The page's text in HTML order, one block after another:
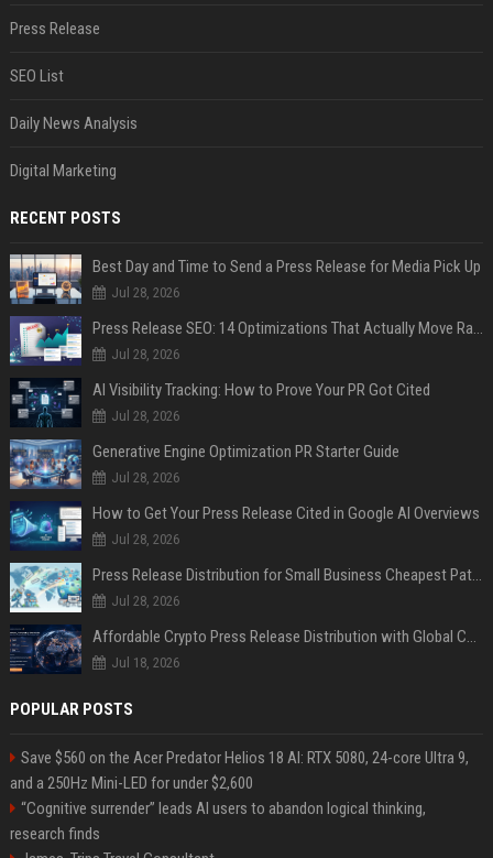
Press Release
SEO List
Daily News Analysis
Digital Marketing
RECENT POSTS
Best Day and Time to Send a Press Release for Media Pick Up
Jul 28, 2026
Press Release SEO: 14 Optimizations That Actually Move Rankings
Jul 28, 2026
AI Visibility Tracking: How to Prove Your PR Got Cited
Jul 28, 2026
Generative Engine Optimization PR Starter Guide
Jul 28, 2026
How to Get Your Press Release Cited in Google AI Overviews
Jul 28, 2026
Press Release Distribution for Small Business Cheapest Path to Real Coverage
Jul 28, 2026
Affordable Crypto Press Release Distribution with Global Coverage
Jul 18, 2026
POPULAR POSTS
Save $560 on the Acer Predator Helios 18 AI: RTX 5080, 24-core Ultra 9,
and a 250Hz Mini-LED for under $2,600
“Cognitive surrender” leads AI users to abandon logical thinking,
research finds